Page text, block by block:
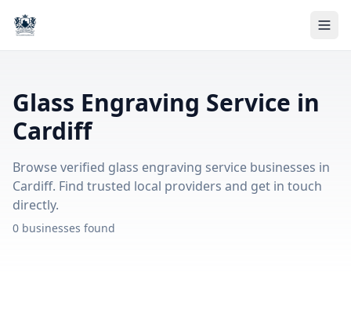
Glass Engraving Service in
Cardiff
Browse verified glass engraving service businesses in
Cardiff. Find trusted local providers and get in touch
directly.
0 businesses found